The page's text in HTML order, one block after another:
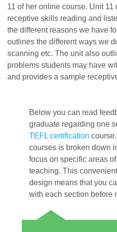
11 of her online course. Unit 11
receptive skills reading and
the different reasons we have
outlines the different ways we
scanning etc. The unit also
problems students may have
and provides a sample
Below you can read
graduate regarding one
TEFL certification
courses is broken down
focus on specific areas
teaching. This
design means that you
with each section before